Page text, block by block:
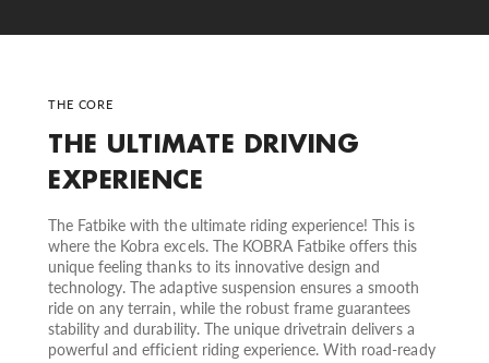
THE CORE
THE ULTIMATE DRIVING
EXPERIENCE
The Fatbike with the ultimate riding experience! This is
where the Kobra excels. The KOBRA Fatbike offers this
unique feeling thanks to its innovative design and
technology. The adaptive suspension ensures a smooth
ride on any terrain, while the robust frame guarantees
stability and durability. The unique drivetrain delivers a
powerful and efficient riding experience. With road-ready